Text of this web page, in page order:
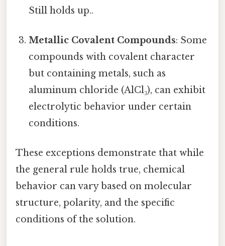
Still holds up..
Metallic Covalent Compounds: Some
compounds with covalent character
but containing metals, such as
aluminum chloride (AlCl₃), can exhibit
electrolytic behavior under certain
conditions.
These exceptions demonstrate that while
the general rule holds true, chemical
behavior can vary based on molecular
structure, polarity, and the specific
conditions of the solution.